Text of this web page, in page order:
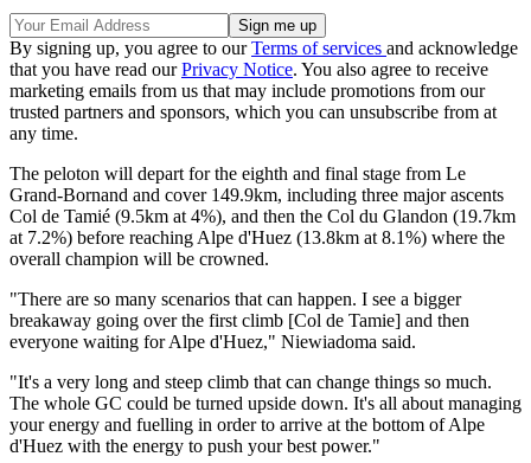
By signing up, you agree to ourTerms of services and acknowledge
that you have read ourPrivacy Notice. You also agree to receive
marketing emails from us that may include promotions from our
trusted partners and sponsors, which you can unsubscribe from at
any time.
The peloton will depart for the eighth and final stage from Le
Grand-Bornand and cover 149.9km, including three major ascents
Col de Tamié (9.5km at 4%), and then the Col du Glandon (19.7km
at 7.2%) before reaching Alpe d'Huez (13.8km at 8.1%) where the
overall champion will be crowned.
"There are so many scenarios that can happen. I see a bigger
breakaway going over the first climb [Col de Tamie] and then
everyone waiting for Alpe d'Huez," Niewiadoma said.
"It's a very long and steep climb that can change things so much.
The whole GC could be turned upside down. It's all about managing
your energy and fuelling in order to arrive at the bottom of Alpe
d'Huez with the energy to push your best power."